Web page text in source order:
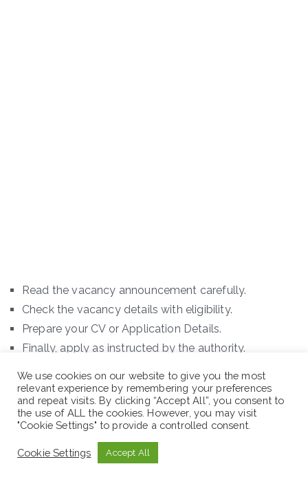
Read the vacancy announcement carefully.
Check the vacancy details with eligibility.
Prepare your CV or Application Details.
Finally, apply as instructed by the authority.
N.B: Sewaseweth.com website is an online jobs search
engine for jobs seekers in Ethiopia and abroad. If you
are looking latest jobs in Ethiopia and other contents
you new international scholarship opportunities. Just
We use cookies on our website to give you the most
relevant experience by remembering your preferences
and repeat visits. By clicking “Accept All”, you consent to
the use of ALL the cookies. However, you may visit
"Cookie Settings" to provide a controlled consent.
Cookie Settings Accept All